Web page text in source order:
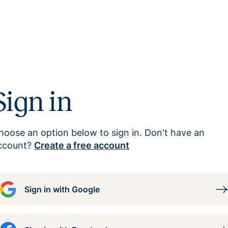
in
an option below to sign in. Don't have an
Create a free account
Sign in with Google